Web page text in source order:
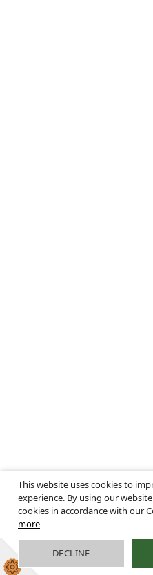
This website uses cookies to
experience. By using our
cookies in accordance with our
more
DECLINE